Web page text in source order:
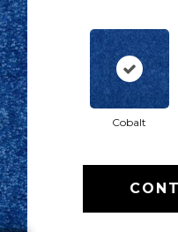
Cobalt